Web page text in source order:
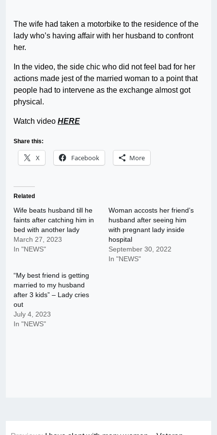
The wife had taken a motorbike to the residence of the
lady who’s having affair with her husband to confront
her.
In the video, the side chic who did not feel bad for her
actions made jest of the married woman to a point that
people had to intervene as the exchange almost got
physical.
Watch video HERE
Share this:
X Facebook More
Related
Wife beats husband till he
faints after catching him in
bed with another lady
March 27, 2023
In "NEWS"
Woman accosts her friend’s
husband after seeing him
with pregnant lady inside
hospital
September 30, 2022
In "NEWS"
“My best friend is getting
married to my husband
after 3 kids” – Lady cries
out
July 4, 2023
In "NEWS"
Post